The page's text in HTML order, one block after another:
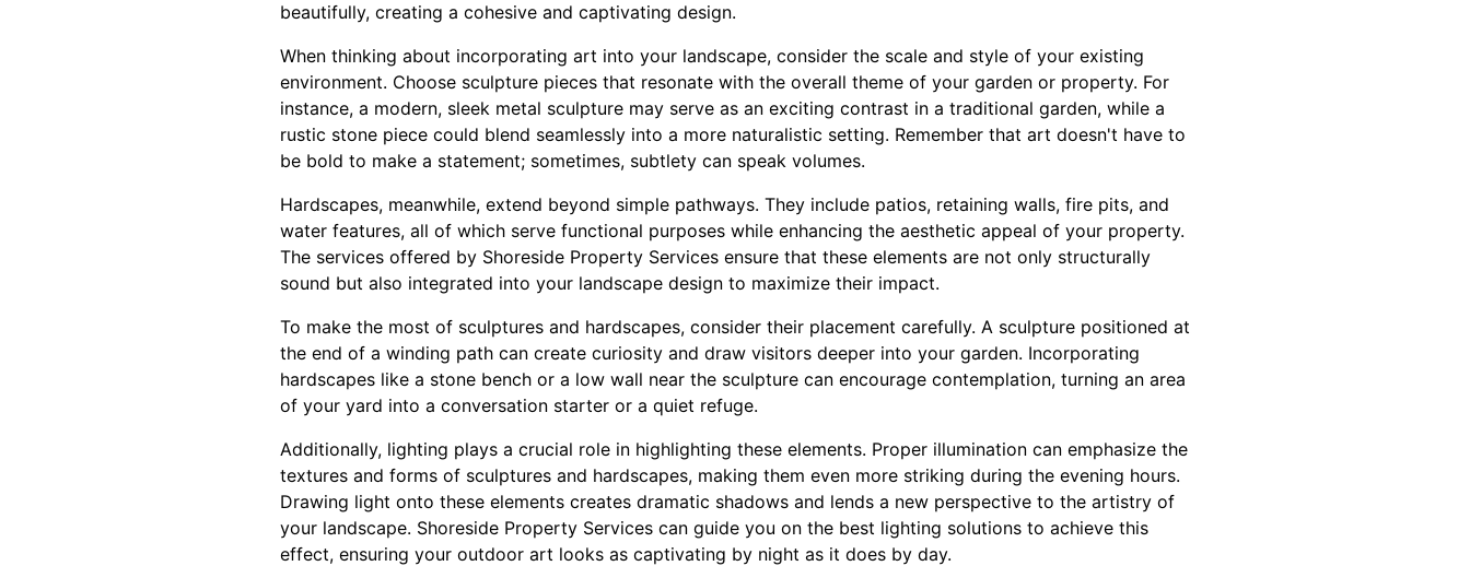
beautifully, creating a cohesive and captivating design.
When thinking about incorporating art into your landscape, consider the scale and style of your existing
environment. Choose sculpture pieces that resonate with the overall theme of your garden or property. For
instance, a modern, sleek metal sculpture may serve as an exciting contrast in a traditional garden, while a
rustic stone piece could blend seamlessly into a more naturalistic setting. Remember that art doesn't have to
be bold to make a statement; sometimes, subtlety can speak volumes.
Hardscapes, meanwhile, extend beyond simple pathways. They include patios, retaining walls, fire pits, and
water features, all of which serve functional purposes while enhancing the aesthetic appeal of your property.
The services offered by Shoreside Property Services ensure that these elements are not only structurally
sound but also integrated into your landscape design to maximize their impact.
To make the most of sculptures and hardscapes, consider their placement carefully. A sculpture positioned at
the end of a winding path can create curiosity and draw visitors deeper into your garden. Incorporating
hardscapes like a stone bench or a low wall near the sculpture can encourage contemplation, turning an area
of your yard into a conversation starter or a quiet refuge.
Additionally, lighting plays a crucial role in highlighting these elements. Proper illumination can emphasize the
textures and forms of sculptures and hardscapes, making them even more striking during the evening hours.
Drawing light onto these elements creates dramatic shadows and lends a new perspective to the artistry of
your landscape. Shoreside Property Services can guide you on the best lighting solutions to achieve this
effect, ensuring your outdoor art looks as captivating by night as it does by day.